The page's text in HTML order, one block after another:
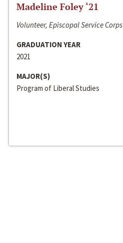
Madeline Foley ‘21
Volunteer, Episcopal Service Corps
GRADUATION YEAR
2021
MAJOR(S)
Program of Liberal Studies